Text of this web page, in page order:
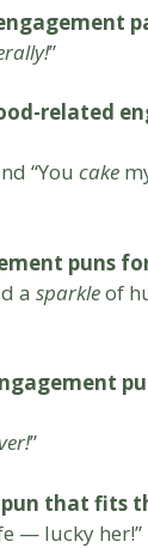
”
related
“You cake
puns
a sparkleof
”
pun that fits
— lucky her!”